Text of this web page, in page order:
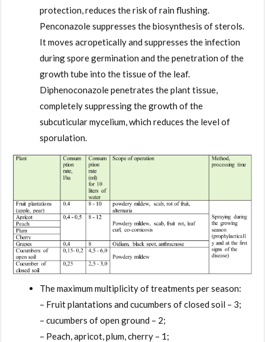
protection, reduces the risk of rain flushing.
Penconazole suppresses the biosynthesis of sterols.
It moves acropetically and suppresses the infection
during spore germination and the penetration of the
growth tube into the tissue of the leaf.
Diphenoconazole penetrates the plant tissue,
completely suppressing the growth of the
subcuticular mycelium, which reduces the level of
sporulation.
The maximum multiplicity of treatments per season:
– Fruit plantations and cucumbers of closed soil – 3;
– cucumbers of open ground – 2;
– Peach, apricot, plum, cherry – 1;